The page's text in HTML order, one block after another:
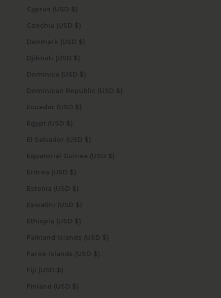
Cyprus (USD $)
Czechia (USD $)
Denmark (USD $)
Djibouti (USD $)
Dominica (USD $)
Dominican Republic (USD $)
Ecuador (USD $)
Egypt (USD $)
El Salvador (USD $)
Equatorial Guinea (USD $)
Eritrea (USD $)
Estonia (USD $)
Eswatini (USD $)
Ethiopia (USD $)
Falkland Islands (USD $)
Faroe Islands (USD $)
Fiji (USD $)
Finland (USD $)